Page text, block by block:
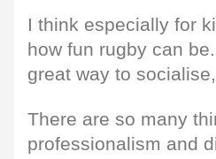
I think especially for
how fun rugby can
great way to
There are so many
professionalism and